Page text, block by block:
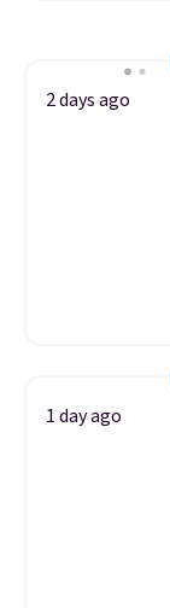
2 days ago
1 day ago